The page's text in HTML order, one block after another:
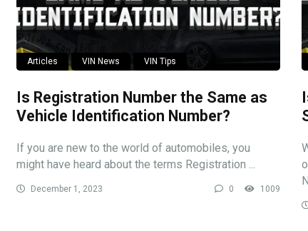
Articles VIN News VIN Tips
Is Registration Number the Same as
Vehicle Identification Number?
If you are new to the world of automobiles, you
might have heard about the terms Registration ...
December 1, 2023 0 1009